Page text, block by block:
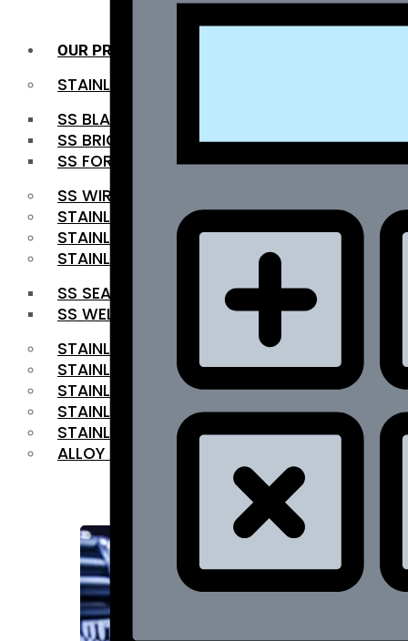
OUR PRODUCTS
STAINLESS STEEL ROUNDBAR
SS BLACK BAR
SS BRIGHT BAR
SS FORGED BAR
SS WIRE ROD
STAINLESS STEEL SHEET
STAINLESS STEEL COIL
STAINLESS STEEL PIPE
SS SEAMLESS PIPE
SS WELDED PIPE
STAINLESS STEEL FLAT BAR
STAINLESS STEEL SQUARE BAR
⁠STAINLESS STEEL HEX BAR
STAINLESS STEEL ANGLE
STAINLESS STEEL FLANGES
ALLOY STEEL
RANGE